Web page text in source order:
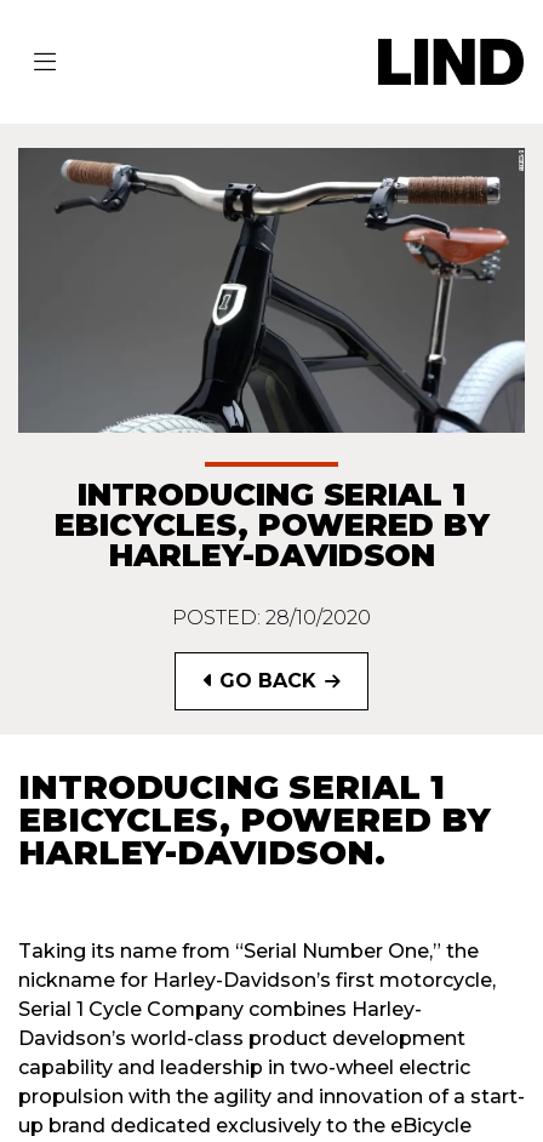
INTRODUCING SERIAL 1
EBICYCLES, POWERED BY
HARLEY-DAVIDSON
POSTED: 28/10/2020
GO BACK
INTRODUCING SERIAL 1
EBICYCLES, POWERED BY
HARLEY-DAVIDSON.
Taking its name from “Serial Number One,” the
nickname for Harley-Davidson’s first motorcycle,
Serial 1 Cycle Company combines Harley-
Davidson’s world-class product development
capability and leadership in two-wheel electric
propulsion with the agility and innovation of a start-
up brand dedicated exclusively to the eBicycle